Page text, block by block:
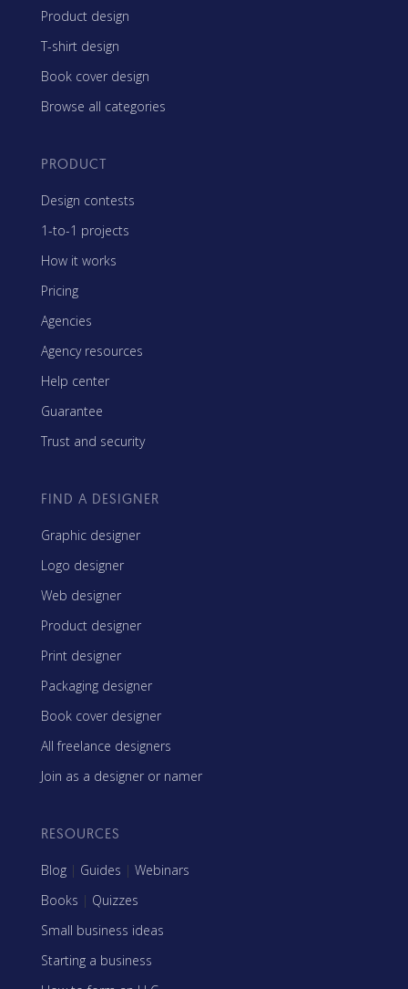
Product design
T-shirt design
Book cover design
Browse all categories
PRODUCT
Design contests
1-to-1 projects
How it works
Pricing
Agencies
Agency resources
Help center
Guarantee
Trust and security
FIND A DESIGNER
Graphic designer
Logo designer
Web designer
Product designer
Print designer
Packaging designer
Book cover designer
All freelance designers
Join as a designer or namer
RESOURCES
Blog | Guides | Webinars
Books | Quizzes
Small business ideas
Starting a business